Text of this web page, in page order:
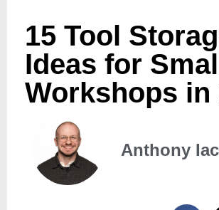
15 Tool
Ideas for
Workshops in
Anthony